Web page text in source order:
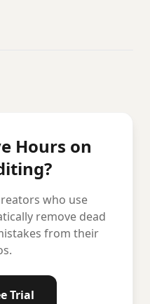
Hours on
who use
remove dead
from their
Trial